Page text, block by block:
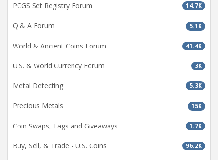
14.7K
PCGS Set Registry Forum
5.1K
Q & A Forum
41.4K
World & Ancient Coins Forum
3K
U.S. & World Currency Forum
5.3K
Metal Detecting
15K
Precious Metals
1.7K
Coin Swaps, Tags and Giveaways
96.2K
Buy, Sell, & Trade - U.S. Coins